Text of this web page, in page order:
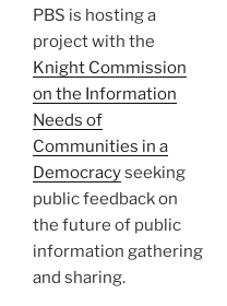
PBS is hosting a
project with the
Knight Commission
on the Information
Needs of
Communities in a
Democracyseeking
public feedback on
the future of public
information gathering
and sharing.